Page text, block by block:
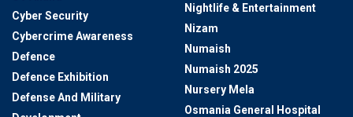
Cyber Security
Cybercrime Awareness
Defence
Defence Exhibition
Defense And Military
Nightlife & Entertainment
Nizam
Numaish
Numaish 2025
Nursery Mela
Osmania General Hospital